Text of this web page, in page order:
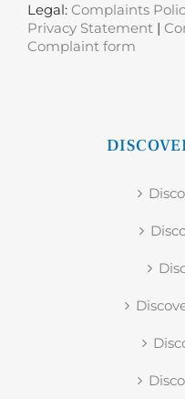
Legal: Complaints
Privacy Statement |
Complaint form